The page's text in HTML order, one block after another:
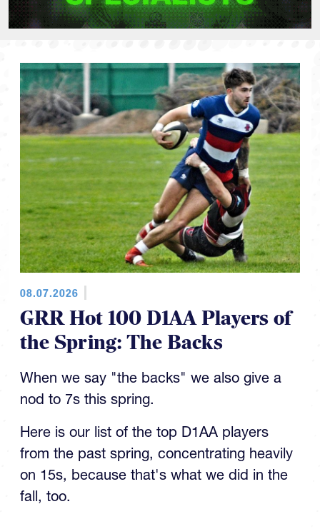
08.07.2026
GRR Hot 100 D1AA Players of
the Spring: The Backs
When we say "the backs" we also give a
nod to 7s this spring.
Here is our list of the top D1AA players
from the past spring, concentrating heavily
on 15s, because that's what we did in the
fall, too.